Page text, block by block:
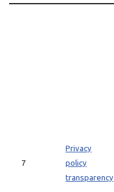
7
Privacy
policy
transparency